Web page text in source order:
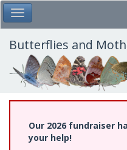
Skip
to
main
content
Toggle Main Menu
Butterflies and
Our 2026 fundraiser
your help!